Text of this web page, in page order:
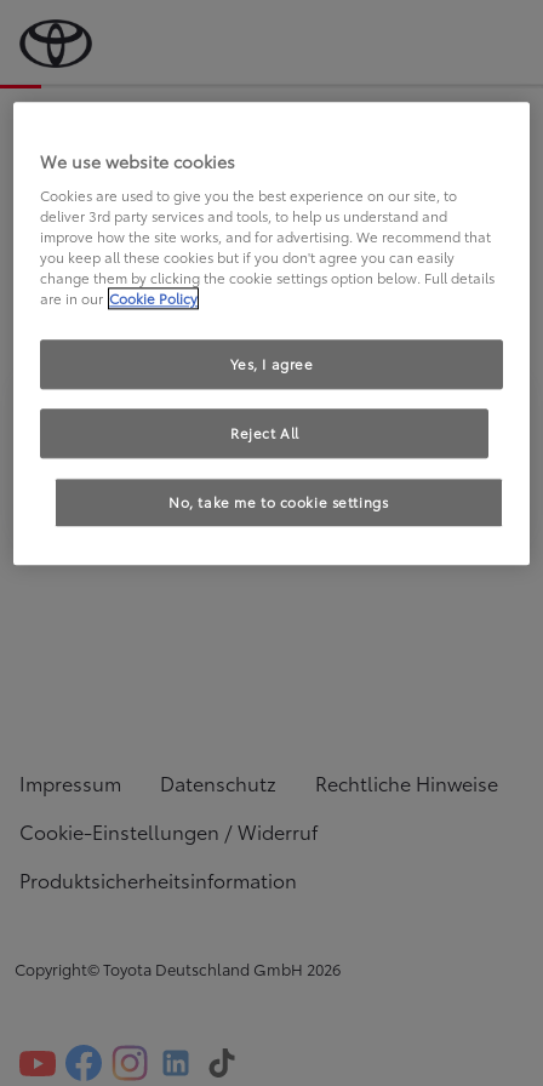
an Sie.
FAHREN SIE BEREITS EINEN
TOYOTA?
Impressum Datenschutz
Rechtliche Hinweise
Cookie-Einstellungen / Widerruf
Produktsicherheitsinformation
Copyright© Toyota Deutschland GmbH 2026
We use website cookies
Cookies are used to give you the best experience on our site, to
deliver 3rd party services and tools, to help us understand and
improve how the site works, and for advertising. We recommend that
you keep all these cookies but if you don't agree you can easily
change them by clicking the cookie settings option below. Full details
are in our Cookie Policy
No, take me to cookie settings
Reject All
Yes, I agree